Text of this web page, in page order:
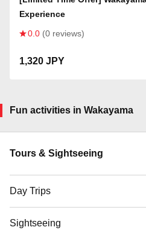
Experience
0.0 (0 reviews)
1,320 JPY
Fun activities in Wakayama
Tours & Sightseeing
Day Trips
Sightseeing